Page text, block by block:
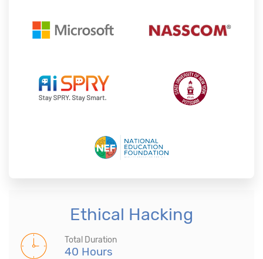
Ethical Hacking
Total Duration
40 Hours